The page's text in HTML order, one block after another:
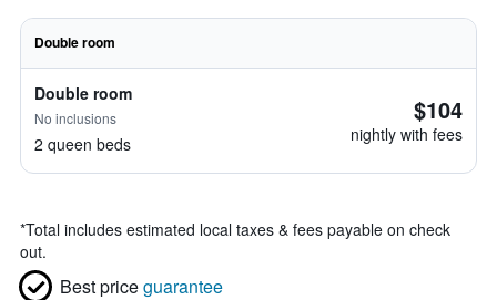
Double room
Double room
No inclusions
2 queen beds
$104
nightly with fees
*Total includes estimated local taxes & fees payable on check
out.
Best priceguarantee